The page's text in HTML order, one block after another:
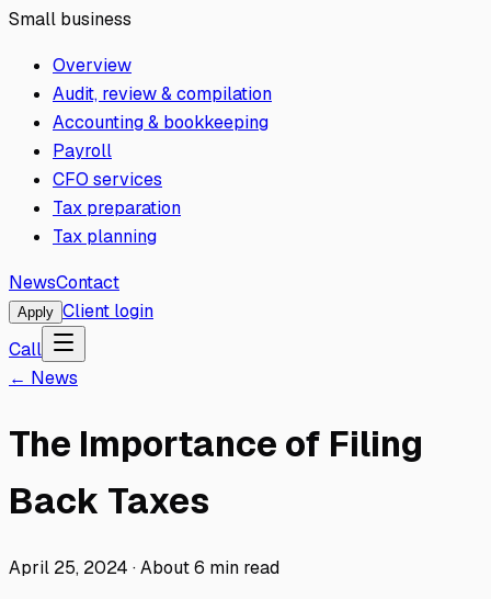
Small business
Overview
Audit, review & compilation
Accounting & bookkeeping
Payroll
CFO services
Tax preparation
Tax planning
NewsContact
Apply Client login
Call
← News
The Importance of Filing
Back Taxes
April 25, 2024 ·About6 min read